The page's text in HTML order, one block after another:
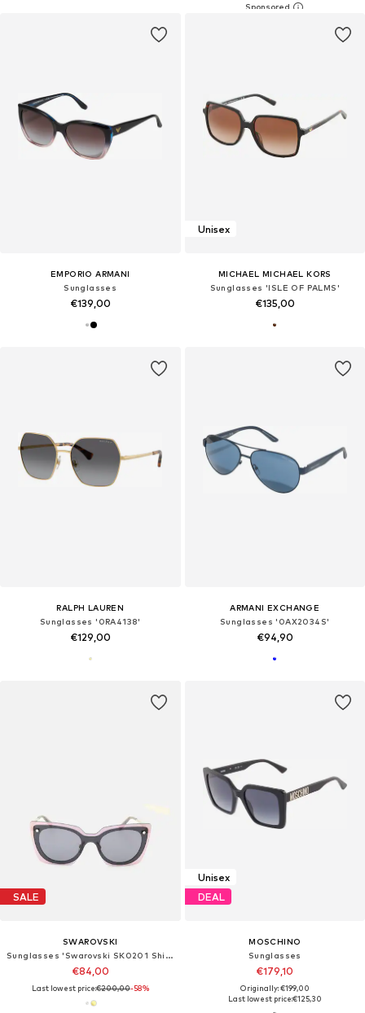
EMPORIO ARMANI
Sunglasses
€139,00
Unisex
MICHAEL MICHAEL KORS
Sunglasses 'ISLE OF PALMS'
€135,00
RALPH LAUREN
Sunglasses '0RA4138'
€129,00
ARMANI EXCHANGE
Sunglasses '0AX2034S'
€94,90
SALE
SWAROVSKI
Sunglasses 'Swarovski SK0201 Shiny rose gold 0/0/140 Women Sunglasses'
€84,00
Last lowest price:€200,00-58%
Unisex
DEAL
MOSCHINO
Sunglasses
€179,10
Originally: €199,00
Last lowest price:€125,30